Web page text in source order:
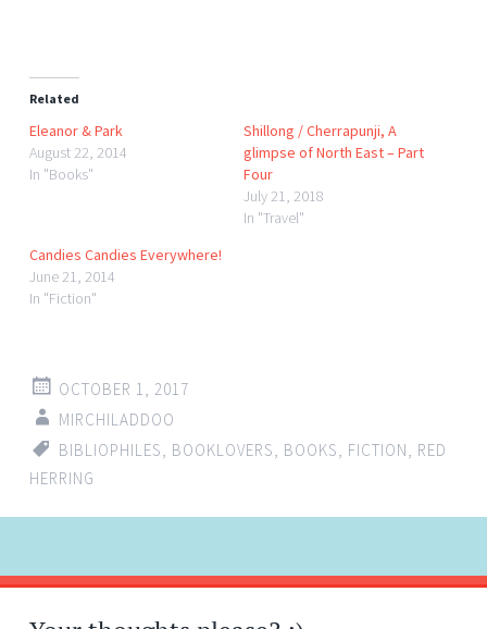
Related
Eleanor & Park
August 22, 2014
In "Books"
Shillong / Cherrapunji, A
glimpse of North East – Part
Four
July 21, 2018
In "Travel"
Candies Candies Everywhere!
June 21, 2014
In "Fiction"
OCTOBER 1, 2017
MIRCHILADDOO
BIBLIOPHILES
BOOKLOVERS BOOKS FICTION
RED
HERRING
Post
←
→